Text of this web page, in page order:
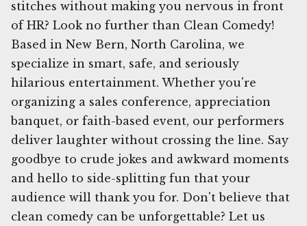
stitches without making you nervous in front
of HR? Look no further than Clean Comedy!
Based in New Bern, North Carolina, we
specialize in smart, safe, and seriously
hilarious entertainment. Whether you're
organizing a sales conference, appreciation
banquet, or faith-based event, our performers
deliver laughter without crossing the line. Say
goodbye to crude jokes and awkward moments
and hello to side-splitting fun that your
audience will thank you for. Don't believe that
clean comedy can be unforgettable? Let us